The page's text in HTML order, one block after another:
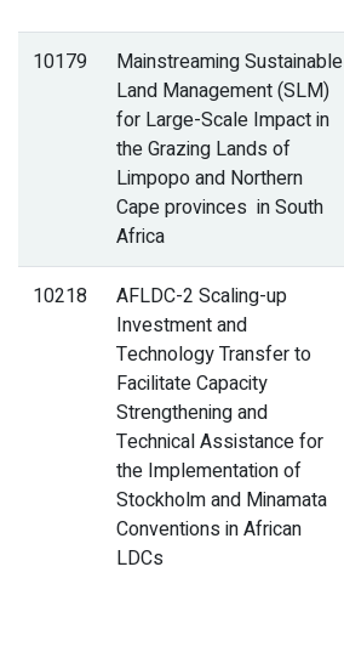
10179
Mainstreaming Sustainable
Land Management (SLM)
for Large-Scale Impact in
the Grazing Lands of
Limpopo and Northern
Cape provinces in South
Africa
10218
AFLDC-2 Scaling-up
Investment and
Technology Transfer to
Facilitate Capacity
Strengthening and
Technical Assistance for
the Implementation of
Stockholm and Minamata
Conventions in African
LDCs